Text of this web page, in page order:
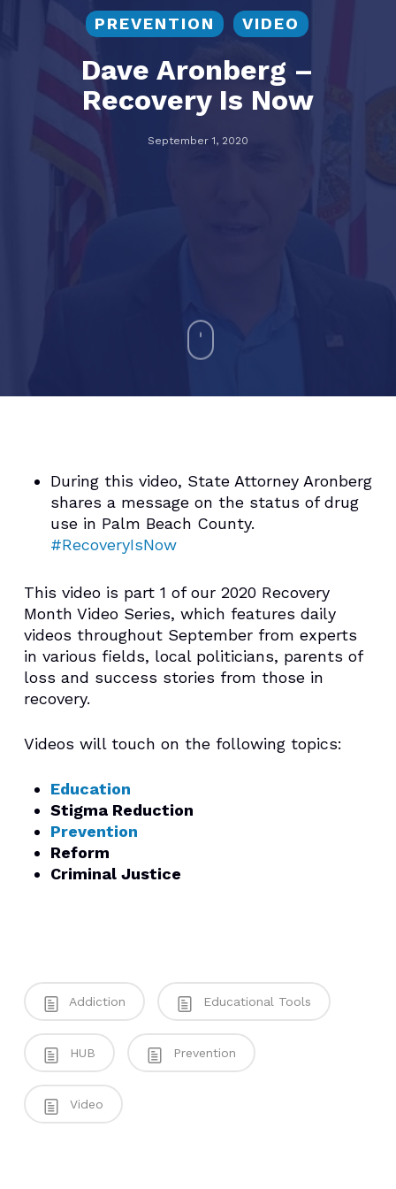
PREVENTION VIDEO
Dave Aronberg –
Recovery Is Now
September 1, 2020
During this video, State Attorney Aronberg
shares a message on the status of drug
use in Palm Beach County.
#RecoveryIsNow
This video is part 1 of our 2020 Recovery
Month Video Series, which features daily
videos throughout September from experts
in various fields, local politicians, parents of
loss and success stories from those in
recovery.
Videos will touch on the following topics:
Education
Stigma Reduction
Prevention
Reform
Criminal Justice
Addiction Educational Tools
HUB Prevention
Video